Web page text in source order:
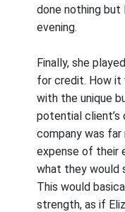
done nothing but
evening.
Finally, she
for credit. How
with the unique
potential client’s
company was
expense of their
what they would
This would
strength, as if